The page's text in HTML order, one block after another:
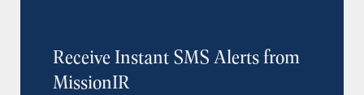
Receive Instant SMS Alerts from
MissionIR